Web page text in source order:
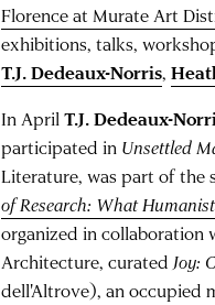
Florence at Murate Art
exhibitions, talks,
T.J. Dedeaux-Norris,
In AprilT.J. Dedeaux-
participated in Unsettled
Literature, was part of the
of Research: What
organized in collaboration
Architecture, curatedJoy:
dell'Altrove), an occupied